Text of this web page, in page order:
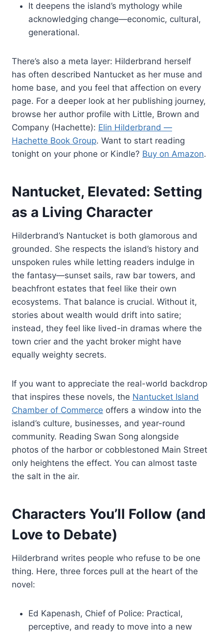
It deepens the island’s mythology while
acknowledging change—economic, cultural,
generational.
There’s also a meta layer: Hilderbrand herself
has often described Nantucket as her muse and
home base, and you feel that affection on every
page. For a deeper look at her publishing journey,
browse her author profile with Little, Brown and
Company (Hachette): Elin Hilderbrand —
Hachette Book Group. Want to start reading
tonight on your phone or Kindle? Buy on Amazon.
Nantucket, Elevated: Setting
as a Living Character
Hilderbrand’s Nantucket is both glamorous and
grounded. She respects the island’s history and
unspoken rules while letting readers indulge in
the fantasy—sunset sails, raw bar towers, and
beachfront estates that feel like their own
ecosystems. That balance is crucial. Without it,
stories about wealth would drift into satire;
instead, they feel like lived-in dramas where the
town crier and the yacht broker might have
equally weighty secrets.
If you want to appreciate the real-world backdrop
that inspires these novels, the Nantucket Island
Chamber of Commerce offers a window into the
island’s culture, businesses, and year-round
community. Reading Swan Song alongside
photos of the harbor or cobblestoned Main Street
only heightens the effect. You can almost taste
the salt in the air.
Characters You’ll Follow (and
Love to Debate)
Hilderbrand writes people who refuse to be one
thing. Here, three forces pull at the heart of the
novel:
Ed Kapenash, Chief of Police: Practical,
perceptive, and ready to move into a new